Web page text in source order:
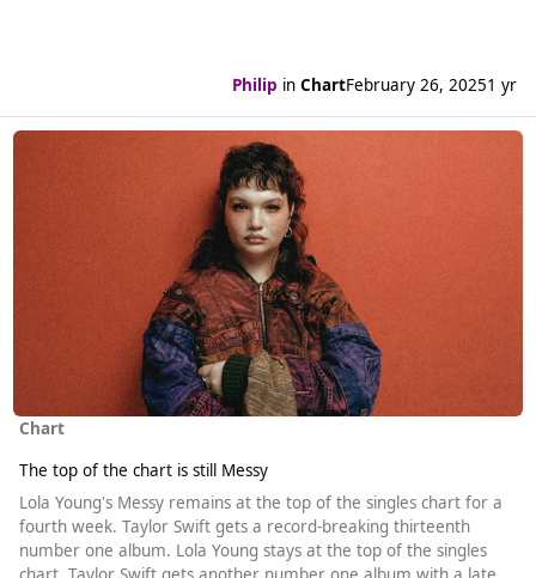
Philip in ChartFebruary 26, 20251 yr
Read more about The top of the chart is still Messy
Chart
The top of the chart is still Messy
Lola Young's Messy remains at the top of the singles chart for a
fourth week. Taylor Swift gets a record-breaking thirteenth
number one album. Lola Young stays at the top of the singles